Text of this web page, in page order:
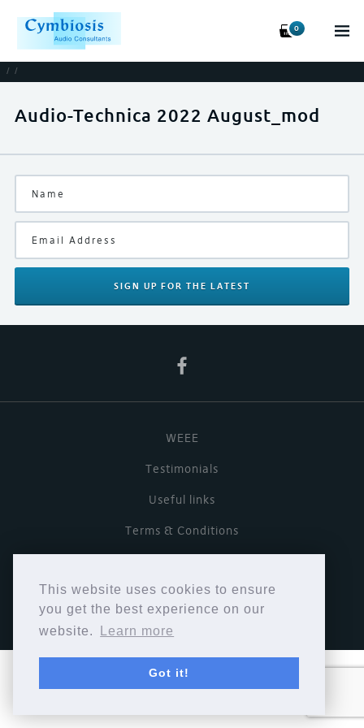
This website uses cookies to ensure
you get the best experience on our
website.
Learn more
Got it!
0
/ /
Audio-Technica 2022 August_mod
SIGN UP FOR THE LATEST
WEEE
Testimonials
Useful links
Terms & Conditions
Copyright © Cymbiosis 2026.